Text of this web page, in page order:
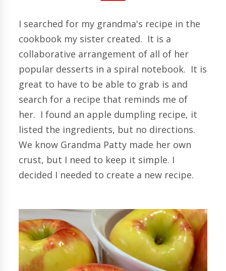
I searched for my grandma's recipe in the
cookbook my sister created. It is a
collaborative arrangement of all of her
popular desserts in a spiral notebook. It is
great to have to be able to grab is and
search for a recipe that reminds me of
her. I found an apple dumpling recipe, it
listed the ingredients, but no directions.
We know Grandma Patty made her own
crust, but I need to keep it simple. I
decided I needed to create a new recipe.